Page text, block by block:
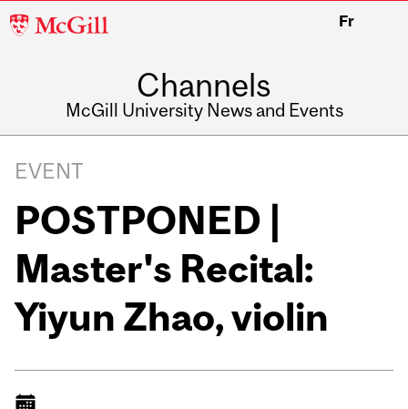
McGill
Fr
Channels
McGill University News and Events
EVENT
POSTPONED |
Master's Recital:
Yiyun Zhao, violin